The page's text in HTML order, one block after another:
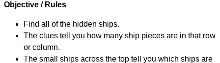
Objective / Rules
Find all of the hidden ships.
The clues tell you how many ship pieces are in that row
or column.
The small ships across the top tell you which ships are